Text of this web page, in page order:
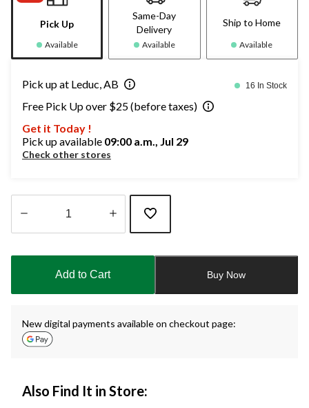
Pick Up
Available
Same-Day
Delivery
Available
Ship to Home
Available
Pick up at Leduc, AB 16 In Stock
Free Pick Up over $25 (before taxes)
Get it Today !
Pick up available 09:00 a.m., Jul 29
Check other stores
updated
Add to Cart Buy Now
New digital payments available on checkout page:
Also Find It in Store: